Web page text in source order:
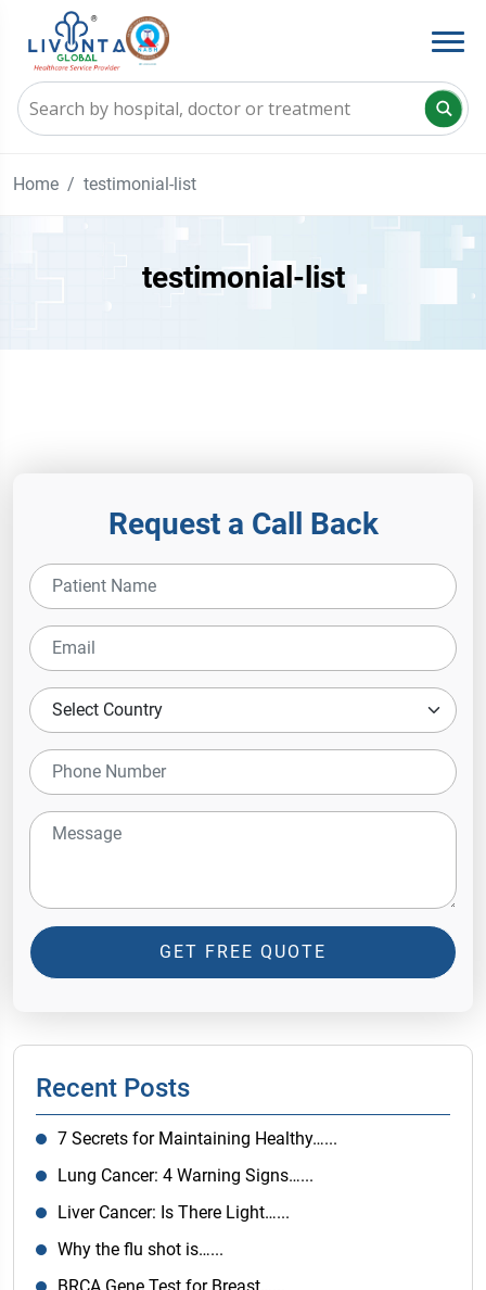
Home testimonial-list
testimonial-list
Request a Call Back
GET FREE QUOTE
Recent Posts
7 Secrets for Maintaining Healthy…...
Lung Cancer: 4 Warning Signs…...
Liver Cancer: Is There Light…...
Why the flu shot is…...